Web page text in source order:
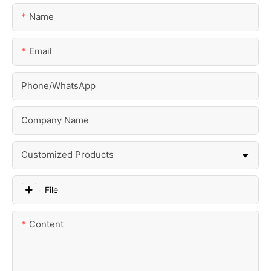
Name
Email
Phone/whatsApp
Company Name
Customized Products
File
Content